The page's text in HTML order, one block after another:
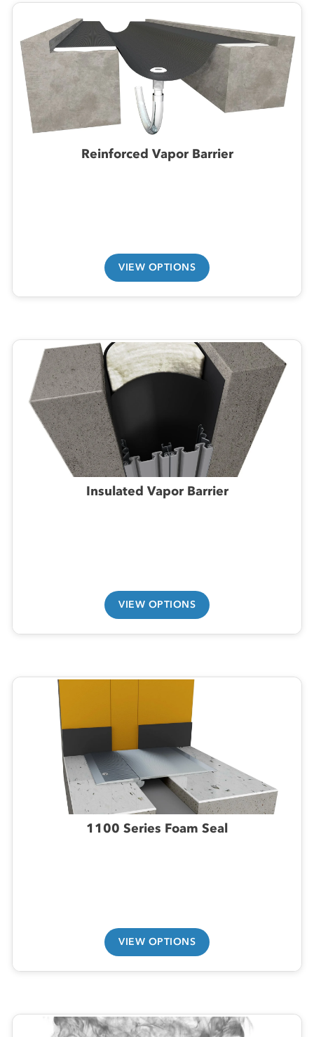
Reinforced Vapor Barrier
VIEW OPTIONS
Insulated Vapor Barrier
VIEW OPTIONS
1100 Series Foam Seal
VIEW OPTIONS